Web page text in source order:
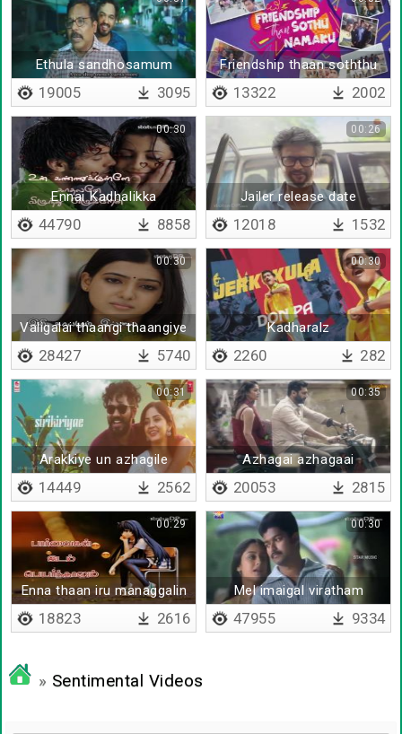
Ethula sandhosamum
nimmathiyum
19005 3095
Friendship thaan soththu
namakku
13322 2002
Ennai Kadhalikka
piranthavane - Lyrical
00:30
44790 8858
Jailer release date
00:26
12018 1532
Valigalai thaangi thaangiye
- Lyrical
00:30
28427 5740
Kadharalz
00:30
2260 282
Arakkiye un azhagile
00:31
14449 2562
Azhagai azhagaai
00:35
20053 2815
Enna thaan iru managgalin
- Lyrical
00:29
18823 2616
Mel imaigal viratham
edukka
00:30
47955 9334
» Sentimental Videos